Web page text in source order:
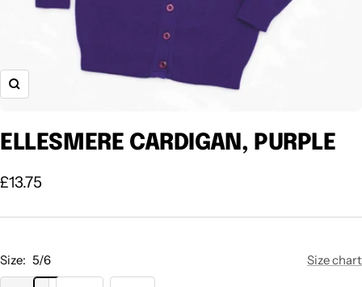
Zoom
ELLESMERE CARDIGAN, PURPLE
Sale
£13.75
Size: 5/6 Size chart